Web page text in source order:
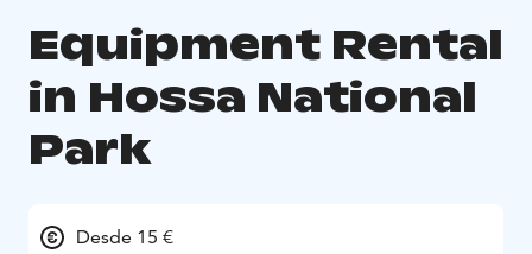
Equipment Rental
in Hossa National
Park
Desde 15 €